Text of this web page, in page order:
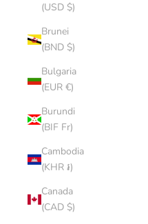
(USD $)
Brunei
(BND $)
Bulgaria
(EUR €)
Burundi
(BIF Fr)
Cambodia
(KHR ៛)
Canada
(CAD $)